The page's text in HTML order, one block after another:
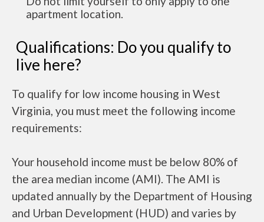
apartment location.
Qualifications: Do you qualify to
live here?
To qualify for low income housing in West
Virginia, you must meet the following income
requirements:
Your household income must be below 80% of
the area median income (AMI). The AMI is
updated annually by the Department of Housing
and Urban Development (HUD) and varies by